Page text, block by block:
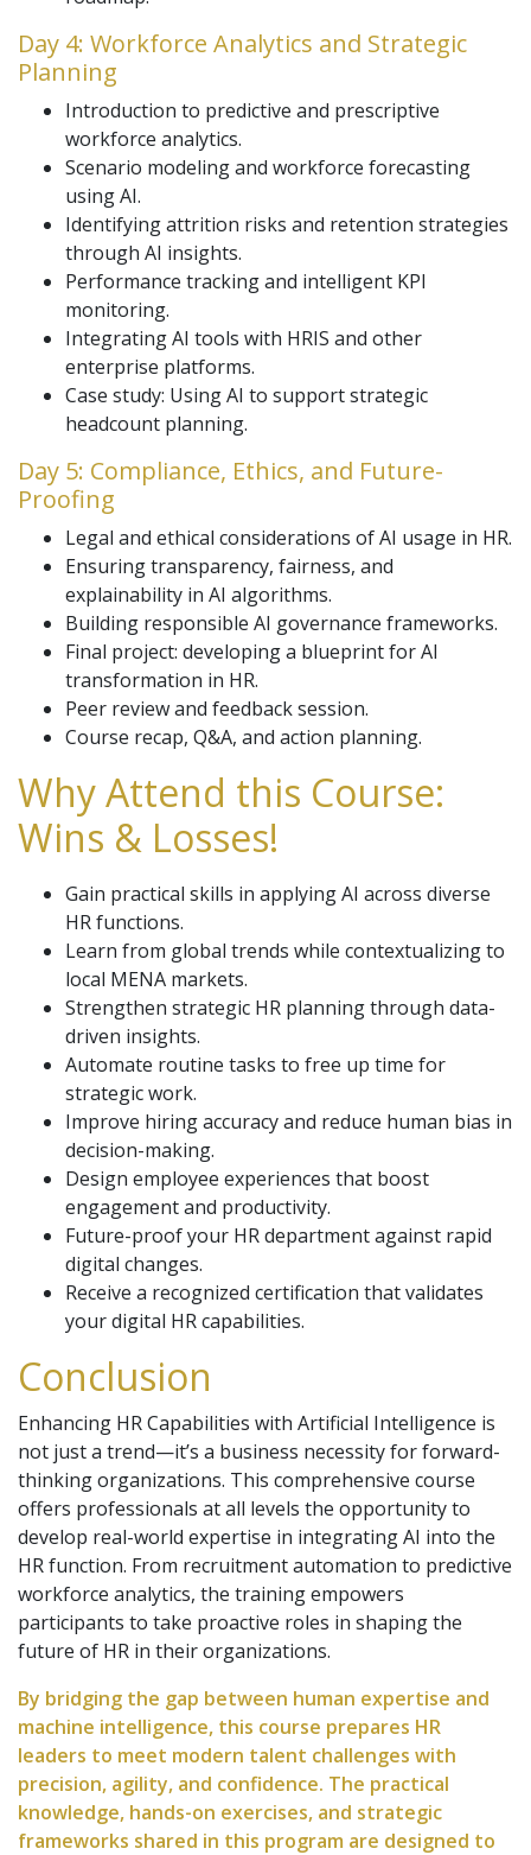
Day 4: Workforce Analytics and Strategic
Planning
Introduction to predictive and prescriptive
workforce analytics.
Scenario modeling and workforce forecasting
using AI.
Identifying attrition risks and retention strategies
through AI insights.
Performance tracking and intelligent KPI
monitoring.
Integrating AI tools with HRIS and other
enterprise platforms.
Case study: Using AI to support strategic
headcount planning.
Day 5: Compliance, Ethics, and Future-
Proofing
Legal and ethical considerations of AI usage in HR.
Ensuring transparency, fairness, and
explainability in AI algorithms.
Building responsible AI governance frameworks.
Final project: developing a blueprint for AI
transformation in HR.
Peer review and feedback session.
Course recap, Q&A, and action planning.
Why Attend this Course:
Wins & Losses!
Gain practical skills in applying AI across diverse
HR functions.
Learn from global trends while contextualizing to
local MENA markets.
Strengthen strategic HR planning through data-
driven insights.
Automate routine tasks to free up time for
strategic work.
Improve hiring accuracy and reduce human bias in
decision-making.
Design employee experiences that boost
engagement and productivity.
Future-proof your HR department against rapid
digital changes.
Receive a recognized certification that validates
your digital HR capabilities.
Conclusion
Enhancing HR Capabilities with Artificial Intelligence is
not just a trend—it’s a business necessity for forward-
thinking organizations. This comprehensive course
offers professionals at all levels the opportunity to
develop real-world expertise in integrating AI into the
HR function. From recruitment automation to predictive
workforce analytics, the training empowers
participants to take proactive roles in shaping the
future of HR in their organizations.
By bridging the gap between human expertise and
machine intelligence, this course prepares HR
leaders to meet modern talent challenges with
precision, agility, and confidence. The practical
knowledge, hands-on exercises, and strategic
frameworks shared in this program are designed to